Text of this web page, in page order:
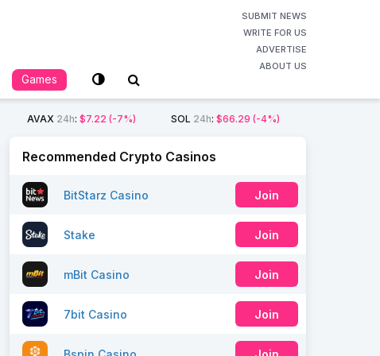
SUBMIT NEWS
WRITE FOR US
ADVERTISE
ABOUT US
Games
AVAX 24h: $7.22 (-7%) SOL 24h: $66.29 (-4%)
Recommended Crypto Casinos
BitStarz Casino Join
Stake Join
mBit Casino Join
7bit Casino Join